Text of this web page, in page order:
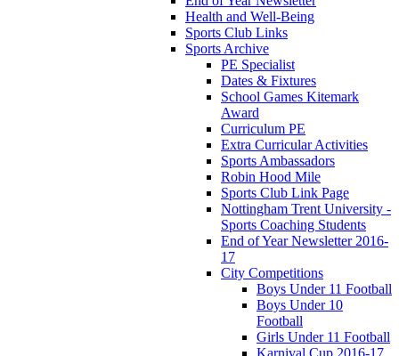
Health and Well-Being
Sports Club Links
Sports Archive
PE Specialist
Dates & Fixtures
School Games Kitemark
Award
Curriculum PE
Extra Curricular Activities
Sports Ambassadors
Robin Hood Mile
Sports Club Link Page
Nottingham Trent University -
Sports Coaching Students
End of Year Newsletter 2016-
17
City Competitions
Boys Under 11 Football
Boys Under 10
Football
Girls Under 11 Football
Karnival Cup 2016-17